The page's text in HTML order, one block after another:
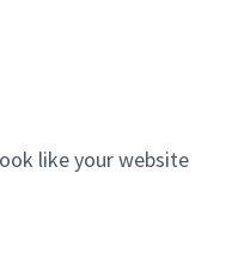
like your website